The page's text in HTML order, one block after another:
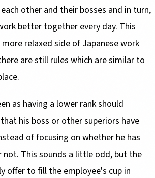
other and their bosses and in turn,
better together every day. This
relaxed side of Japanese work
are still rules which are similar to
as having a lower rank should
his boss or other superiors have
of focusing on whether he has
not. This sounds a little odd, but the
offer to fill the employee's cup in